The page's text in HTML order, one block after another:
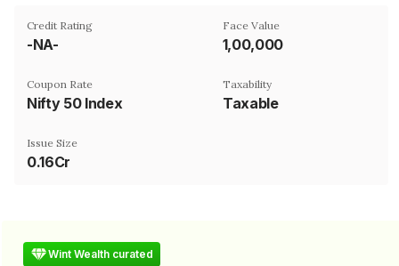
Credit Rating
-NA-
Face Value
₹1,00,000
Coupon Rate
Nifty 50 Index
Taxability
Taxable
Issue Size
0.16Cr
Wint Wealth curated